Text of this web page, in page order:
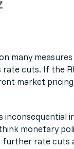
many
cuts. If the
market
monetary
rate cuts